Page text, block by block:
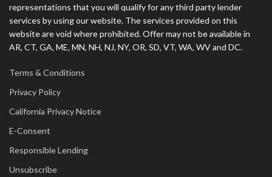
representations that you will qualify for any third party lender
services by using our website. The services provided on this
website are void where prohibited. Offer may not be available in
AR, CT, GA, ME, MN, NH, NJ, NY, OR, SD, VT, WA, WV and DC.
Terms & Conditions
Privacy Policy
California Privacy Notice
E-Consent
Responsible Lending
Unsubscribe